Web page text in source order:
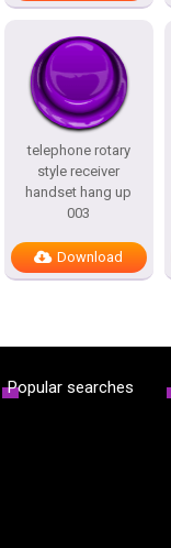
telephone rotary
style receiver
handset hang up
003
Download
Popular searches